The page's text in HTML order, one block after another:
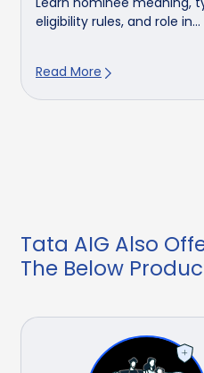
eligibility rules, and role in...
Read More
Tata AIG Also
The Below